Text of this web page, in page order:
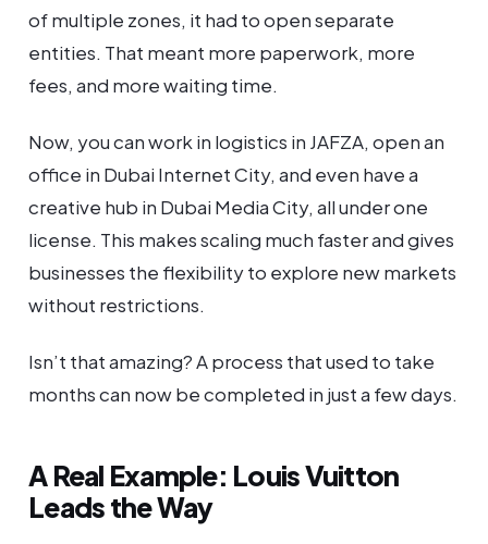
of multiple zones, it had to open separate
entities. That meant more paperwork, more
fees, and more waiting time.
Now, you can work in logistics in JAFZA, open an
office in Dubai Internet City, and even have a
creative hub in Dubai Media City, all under one
license. This makes scaling much faster and gives
businesses the flexibility to explore new markets
without restrictions.
Isn’t that amazing? A process that used to take
months can now be completed in just a few days.
A Real Example: Louis Vuitton
Leads the Way